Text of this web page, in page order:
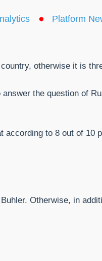
Platform
otherwise it is
the question of
according to 8 out of 10
Otherwise, in